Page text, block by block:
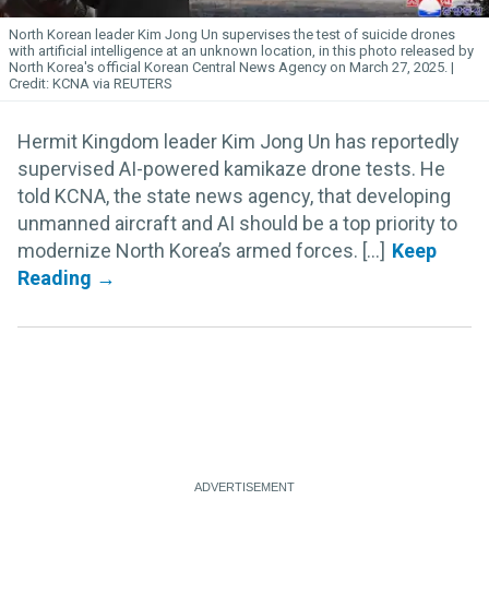
North Korean leader Kim Jong Un supervises the test of suicide drones
with artificial intelligence at an unknown location, in this photo released by
North Korea's official Korean Central News Agency on March 27, 2025.
KCNA via REUTERS
Hermit Kingdom leader Kim Jong Un has reportedly
supervised AI-powered kamikaze drone tests. He
told KCNA, the state news agency, that developing
unmanned aircraft and AI should be a top priority to
modernize North Korea’s armed forces. [...]